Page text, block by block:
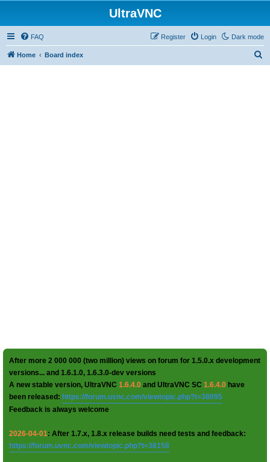
UltraVNC
Dark mode
FAQ Login
Register
Home Board index
After more 2 000 000 (two million) views on forum for 1.5.0.x development
versions... and 1.6.1.0, 1.6.3.0-dev versions
A new stable version, UltraVNC 1.6.4.0 and UltraVNC SC 1.6.4.0 have
been released: https://forum.uvnc.com/viewtopic.php?t=38095
Feedback is always welcome
2026-04-01: After 1.7.x, 1.8.x release builds need tests and feedback:
https://forum.uvnc.com/viewtopic.php?t=38158